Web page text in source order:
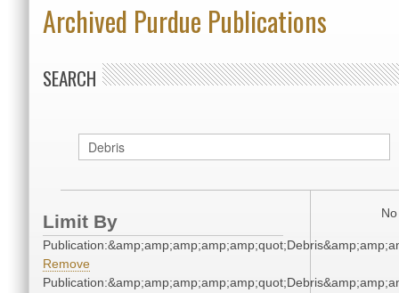
Archived Purdue Publications
SEARCH
Limit By
Remove